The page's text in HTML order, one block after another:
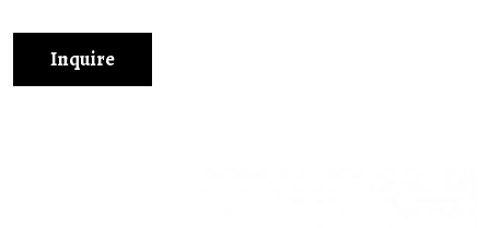
Inquire